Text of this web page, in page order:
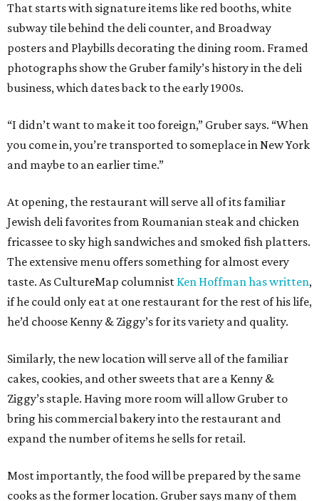
That starts with signature items like red booths, white
subway tile behind the deli counter, and Broadway
posters and Playbills decorating the dining room. Framed
photographs show the Gruber family’s history in the deli
business, which dates back to the early 1900s.
“I didn’t want to make it too foreign,” Gruber says. “When
you come in, you’re transported to someplace in New York
and maybe to an earlier time.”
At opening, the restaurant will serve all of its familiar
Jewish deli favorites from Roumanian steak and chicken
fricassee to sky high sandwiches and smoked fish platters.
The extensive menu offers something for almost every
taste. As CultureMap columnist Ken Hoffman has written,
if he could only eat at one restaurant for the rest of his life,
he’d choose Kenny & Ziggy’s for its variety and quality.
Similarly, the new location will serve all of the familiar
cakes, cookies, and other sweets that are a Kenny &
Ziggy’s staple. Having more room will allow Gruber to
bring his commercial bakery into the restaurant and
expand the number of items he sells for retail.
Most importantly, the food will be prepared by the same
cooks as the former location. Gruber says many of them